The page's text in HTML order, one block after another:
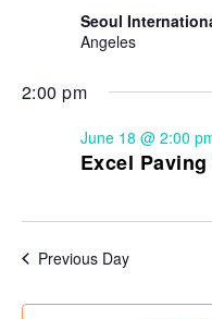
Seoul
Angeles
2:00 pm
Excel
June 18 @ 2:00
Previous Day